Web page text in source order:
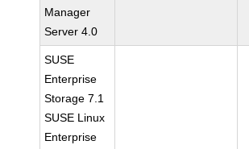
Manager
Server 4.0
SUSE
Enterprise
Storage 7.1
SUSE Linux
Enterprise